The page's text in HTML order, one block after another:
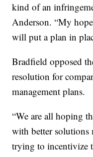
kind of an
Anderson. “My
will put a plan in
Bradfield opposed
resolution for
management plans.
“We are all hoping
with better solutions
trying to incentivize